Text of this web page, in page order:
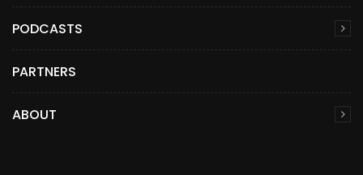
PODCASTS
PARTNERS
ABOUT